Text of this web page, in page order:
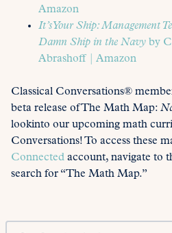
Amazon
It’s Your Ship: Management
Damn Ship in the Navy by
Abrashoff | Amazon
Classical Conversations®
beta release of The Math Map:
lookinto our upcoming math
Conversations! To access these
Connected account, navigate to
search for “The Math Map.”